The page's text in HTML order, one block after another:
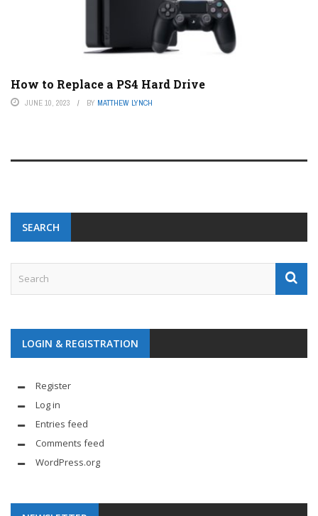
How to Replace a PS4 Hard Drive
JUNE 10, 2023 BY MATTHEW LYNCH
SEARCH
LOGIN & REGISTRATION
Register
Log in
Entries feed
Comments feed
WordPress.org